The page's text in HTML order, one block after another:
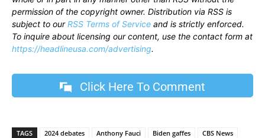
permission of the copyright owner. Distribution via RSS is
subject to ourRSS Terms of Service and is strictly enforced.
To inquire about licensing our content, use the contact form at
https://headlineusa.com/advertising.
Click Here To Comment
TAGS 2024 debates Anthony Fauci Biden gaffes
CBS News